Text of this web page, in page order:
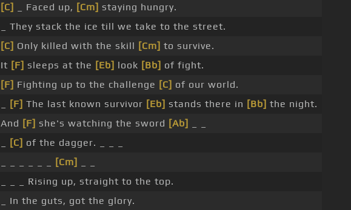
[C]
_ Faced up, [Cm] staying hungry.
_ They stack the ice till we take to the street.
[C] Only killed with the skill [Cm] to survive.
It [F] sleeps at the [Eb] look [Bb] of fight.
[F] Fighting up to the challenge [C] of our world.
[F] The last known survivor [Eb] stands there in [Bb] the night.
And [F] she's watching the sword [Ab]
[C] of the dagger. _ _ _
[Cm]
_ _ _ Rising up, straight to the top.
_ In the guts, got the glory.